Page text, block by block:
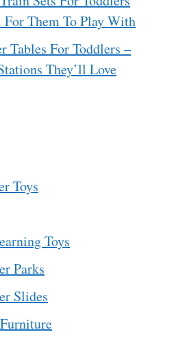
Them To Play With
Tables For Toddlers –
They’ll Love
Toys
Toys
Parks
Slides